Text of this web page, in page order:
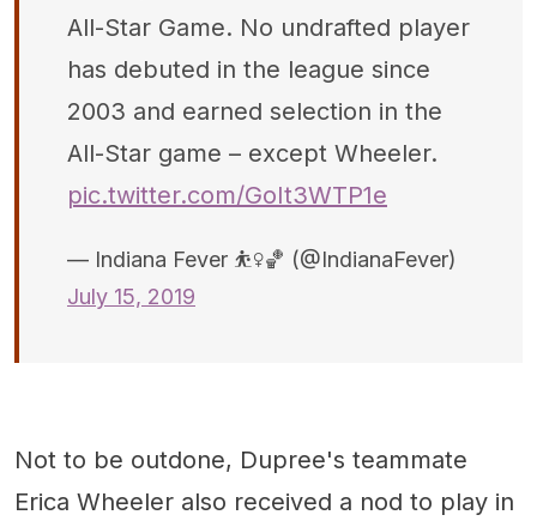
All-Star Game. No undrafted player
has debuted in the league since
2003 and earned selection in the
All-Star game – except Wheeler.
pic.twitter.com/GoIt3WTP1e
— Indiana Fever ⛹️‍♀️🏀 (@IndianaFever)
July 15, 2019
Not to be outdone, Dupree's teammate
Erica Wheeler also received a nod to play in